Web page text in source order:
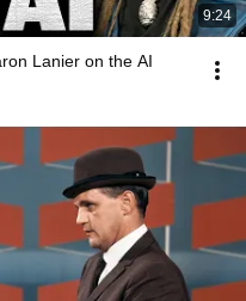
9:24
Lanier on the AI